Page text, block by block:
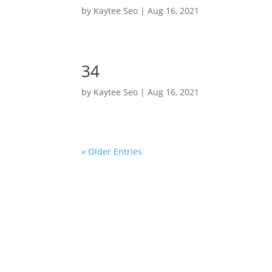
by Kaytee Seo |Aug 16, 2021
34
by Kaytee Seo |Aug 16, 2021
« Older Entries